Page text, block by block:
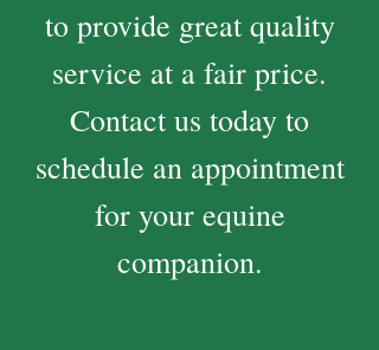
to provide great quality
service at a fair price.
Contact us today to
schedule an appointment
for your equine
companion.